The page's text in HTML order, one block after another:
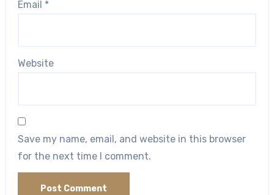
Email *
Website
Save my name, email, and website in this browser
for the next time I comment.